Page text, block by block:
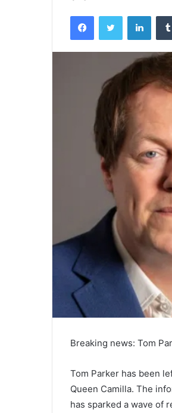
d
a
n
m
Breaking news: Tom
Tom Parker has been
Queen Camilla. The
has sparked a wave of